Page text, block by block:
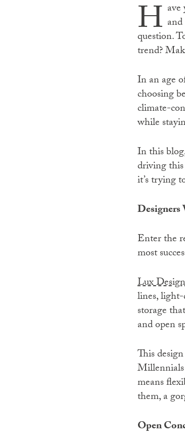
H
question.
trend?
In an age
choosing
climate-
while
In this
driving
it’s trying
Enter the
most
Lux
lines,
storage
and open
This
Millennials
means
them, a
Open